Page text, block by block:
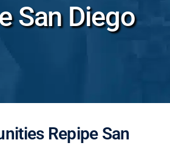
San Diego
Repipe San